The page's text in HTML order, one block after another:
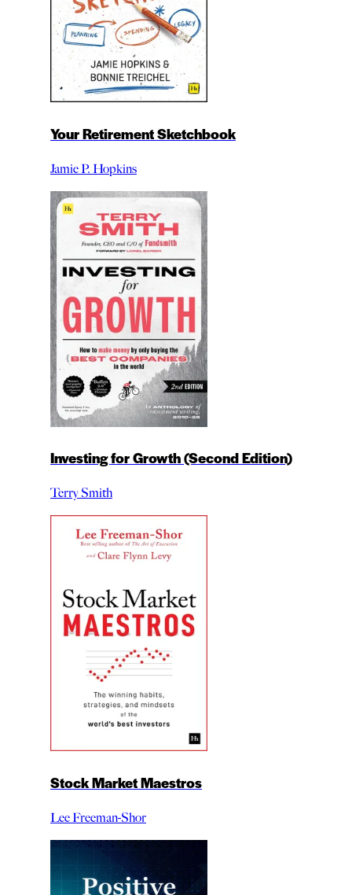
Your Retirement Sketchbook
Jamie P. Hopkins
Investing for Growth (Second Edition)
Terry Smith
Stock Market Maestros
Lee Freeman-Shor